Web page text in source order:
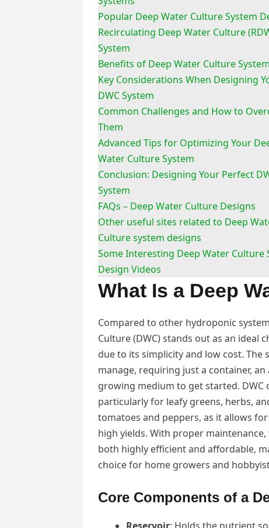
Popular Deep Water Culture System
Recirculating Deep Water Culture
System
Benefits of Deep Water Culture
Key Considerations When Designing
DWC System
Common Challenges and How to
Them
Advanced Tips for Optimizing Your
Water Culture System
Conclusion: Designing Your Perfect
System
FAQs – Deep Water Culture Designs
Other useful sites related to Deep
Culture system designs
Some Interesting Deep Water Culture
Design Videos
What Is a Deep
Compared to other hydroponic
Culture (DWC) stands out as an ideal
due to its simplicity and low cost. The
manage, requiring just a container, an
growing medium to get started. DWC
particularly for leafy greens, herbs,
tomatoes and peppers, as it allows
high yields. With proper maintenance,
both highly efficient and affordable,
choice for home growers and
Core Components of a